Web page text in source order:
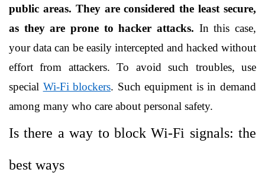
public areas. They are considered the least secure,
as they are prone to hacker attacks. In this case,
your data can be easily intercepted and hacked without
effort from attackers. To avoid such troubles, use
special Wi-Fi blockers. Such equipment is in demand
among many who care about personal safety.
Is there a way to block Wi-Fi signals: the
best ways